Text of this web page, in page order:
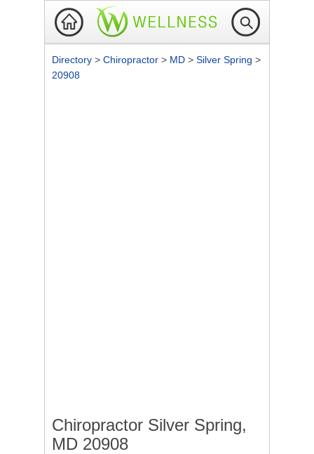
Directory > Chiropractor > MD > Silver Spring >
20908
Chiropractor Silver Spring,
MD 20908